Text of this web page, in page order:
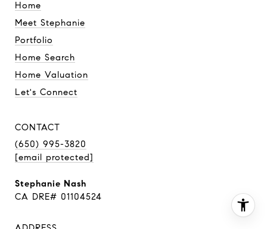
Home
Meet Stephanie
Portfolio
Home Search
Home Valuation
Let's Connect
CONTACT
(650) 995-3820
[email protected]
Stephanie Nash
CA DRE# 01104524